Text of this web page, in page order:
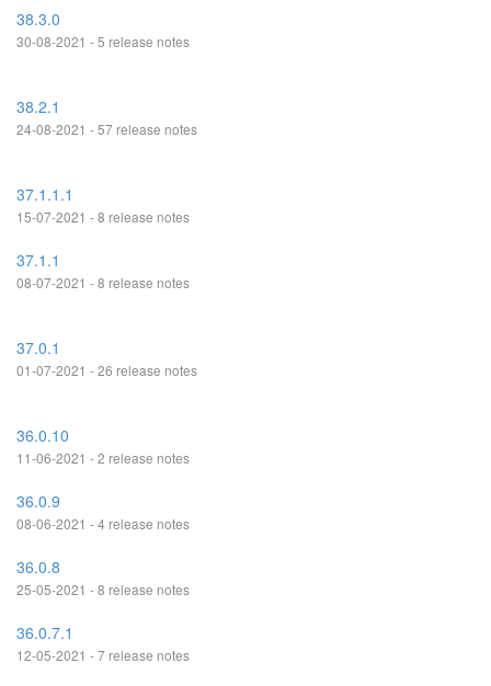
38.3.0
30-08-2021 - 5 release notes
38.2.1
24-08-2021 - 57 release notes
37.1.1.1
15-07-2021 - 8 release notes
37.1.1
08-07-2021 - 8 release notes
37.0.1
01-07-2021 - 26 release notes
36.0.10
11-06-2021 - 2 release notes
36.0.9
08-06-2021 - 4 release notes
36.0.8
25-05-2021 - 8 release notes
36.0.7.1
12-05-2021 - 7 release notes